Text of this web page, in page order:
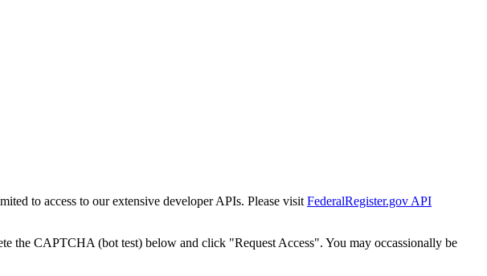
to access to our extensive developer APIs. Please visit FederalRegister.gov API
the CAPTCHA (bot test) below and click "Request Access". You may occassionally be